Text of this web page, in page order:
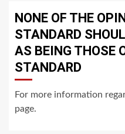
NONE OF THE
STANDARD
AS BEING THOSE
STANDARD
For more information
page.